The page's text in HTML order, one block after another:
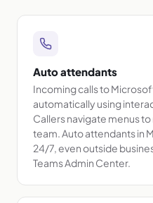
Auto attendants
Incoming calls to
automatically using
Callers navigate menus
team. Auto attendants in
24/7, even outside
Teams Admin Center.